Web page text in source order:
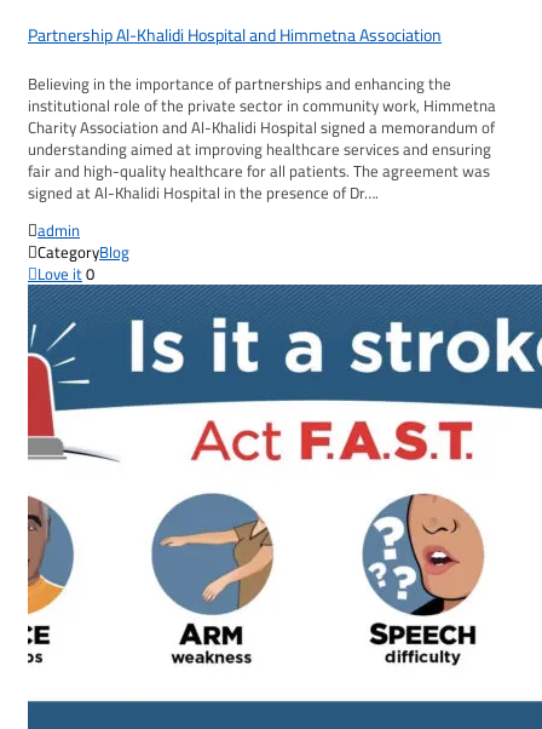
Partnership Al-Khalidi Hospital and Himmetna Association
Believing in the importance of partnerships and enhancing the
institutional role of the private sector in community work, Himmetna
Charity Association and Al-Khalidi Hospital signed a memorandum of
understanding aimed at improving healthcare services and ensuring
fair and high-quality healthcare for all patients. The agreement was
signed at Al-Khalidi Hospital in the presence of Dr….
admin
CategoryBlog
Love it0